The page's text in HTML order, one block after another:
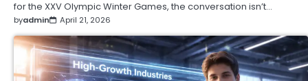
for the XXV Olympic Winter Games, the conversation isn’t…
byadmin April 21, 2026